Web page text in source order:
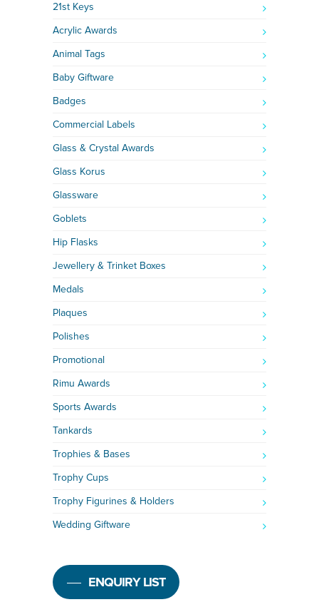
21st Keys
Acrylic Awards
Animal Tags
Baby Giftware
Badges
Commercial Labels
Glass & Crystal Awards
Glass Korus
Glassware
Goblets
Hip Flasks
Jewellery & Trinket Boxes
Medals
Plaques
Polishes
Promotional
Rimu Awards
Sports Awards
Tankards
Trophies & Bases
Trophy Cups
Trophy Figurines & Holders
Wedding Giftware
ENQUIRY LIST